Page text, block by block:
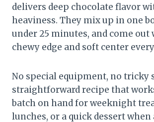
delivers deep chocolate flavor
heaviness. They mix up in one
under 25 minutes, and come
chewy edge and soft center
No special equipment, no tricky
straightforward recipe that
batch on hand for weeknight
lunches, or a quick dessert when